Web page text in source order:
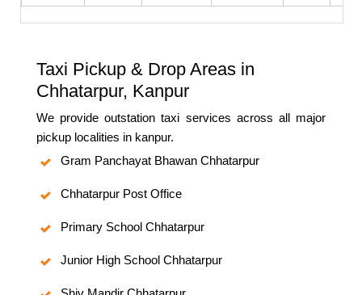
Taxi Pickup & Drop Areas in
Chhatarpur, Kanpur
We provide outstation taxi services across all major
pickup localities in kanpur.
Gram Panchayat Bhawan Chhatarpur
Chhatarpur Post Office
Primary School Chhatarpur
Junior High School Chhatarpur